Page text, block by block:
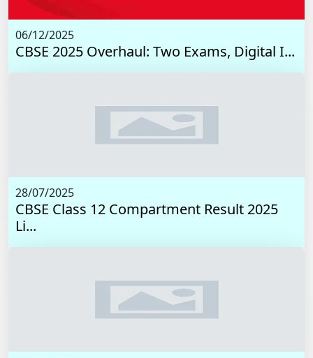
06/12/2025
CBSE 2025 Overhaul: Two Exams, Digital I...
28/07/2025
CBSE Class 12 Compartment Result 2025
Li...